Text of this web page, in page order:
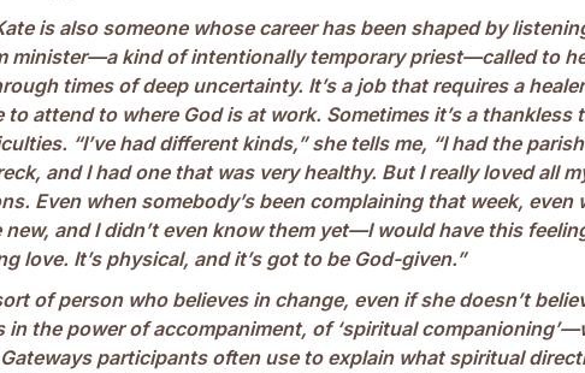
is also someone whose career has been shaped by
minister—a kind of intentionally temporary priest—called to
times of deep uncertainty. It’s a job that requires a
to attend to where God is at work. Sometimes it’s a thankless
“I’ve had different kinds,” she tells me, “I had the
and I had one that was very healthy. But I really loved all
Even when somebody’s been complaining that week, even
new, and I didn’t even know them yet—I would have this
love. It’s physical, and it’s got to be God-given.”
of person who believes in change, even if she doesn’t
in the power of accompaniment, of ‘spiritual
participants often use to explain what spiritual